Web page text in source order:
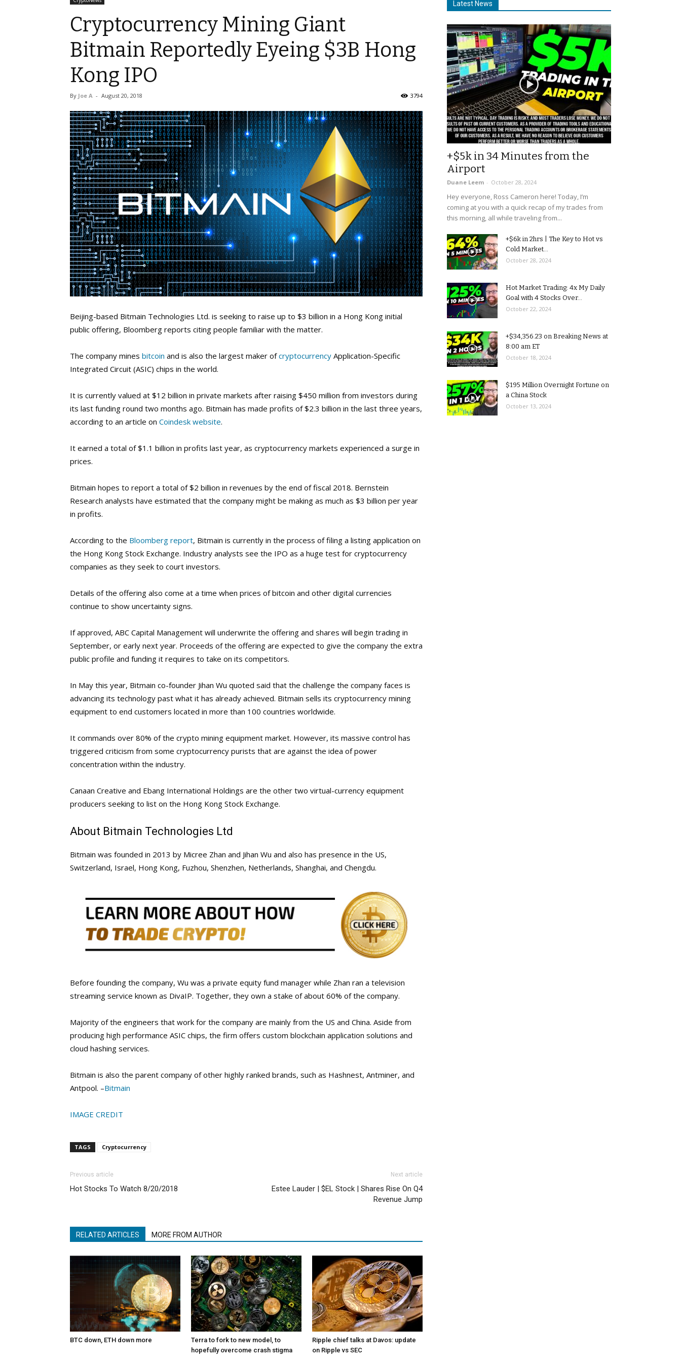
Cryptocurrency Mining Giant
Bitmain Reportedly Eyeing $3B Hong
Kong IPO
By Joe A - August 20, 2018 3794
Beijing-based Bitmain Technologies Ltd. is seeking to raise up to $3 billion in a Hong Kong initial
public offering, Bloomberg reports citing people familiar with the matter.
The company mines bitcoin and is also the largest maker ofcryptocurrency Application-Specific
Integrated Circuit (ASIC) chips in the world.
It is currently valued at $12 billion in private markets after raising $450 million from investors during
its last funding round two months ago. Bitmain has made profits of $2.3 billion in the last three years,
according to an article on Coindesk website.
It earned a total of $1.1 billion in profits last year, as cryptocurrency markets experienced a surge in
prices.
Bitmain hopes to report a total of $2 billion in revenues by the end of fiscal 2018. Bernstein
Research analysts have estimated that the company might be making as much as $3 billion per year
in profits.
According to the Bloomberg report, Bitmain is currently in the process of filing a listing application on
the Hong Kong Stock Exchange. Industry analysts see the IPO as a huge test for cryptocurrency
companies as they seek to court investors.
Details of the offering also come at a time when prices of bitcoin and other digital currencies
continue to show uncertainty signs.
If approved, ABC Capital Management will underwrite the offering and shares will begin trading in
September, or early next year. Proceeds of the offering are expected to give the company the extra
public profile and funding it requires to take on its competitors.
In May this year, Bitmain co-founder Jihan Wu quoted said that the challenge the company faces is
advancing its technology past what it has already achieved. Bitmain sells its cryptocurrency mining
equipment to end customers located in more than 100 countries worldwide.
It commands over 80% of the crypto mining equipment market. However, its massive control has
triggered criticism from some cryptocurrency purists that are against the idea of power
concentration within the industry.
Canaan Creative and Ebang International Holdings are the other two virtual-currency equipment
producers seeking to list on the Hong Kong Stock Exchange.
About Bitmain Technologies Ltd
Bitmain was founded in 2013 by Micree Zhan and Jihan Wu and also has presence in the US,
Switzerland, Israel, Hong Kong, Fuzhou, Shenzhen, Netherlands, Shanghai, and Chengdu.
Before founding the company, Wu was a private equity fund manager while Zhan ran a television
streaming service known as DivaIP. Together, they own a stake of about 60% of the company.
Majority of the engineers that work for the company are mainly from the US and China. Aside from
producing high performance ASIC chips, the firm offers custom blockchain application solutions and
cloud hashing services.
Bitmain is also the parent company of other highly ranked brands, such as Hashnest, Antminer, and
Antpool. –Bitmain
IMAGE CREDIT
TAGS Cryptocurrency
Previous article
Hot Stocks To Watch 8/20/2018
Next article
Estee Lauder | $EL Stock | Shares Rise On Q4
Revenue Jump
RELATED ARTICLES MORE FROM AUTHOR
BTC down, ETH down more
Terra to fork to new model, to
hopefully overcome crash stigma
Ripple chief talks at Davos: update
on Ripple vs SEC
Latest News
+$5k in 34 Minutes from the
Airport
Duane Leem - October 28, 2024
Hey everyone, Ross Cameron here! Today, I’m
coming at you with a quick recap of my trades from
this morning, all while traveling from...
+$6k in 2hrs | The Key to Hot vs
Cold Market...
October 28, 2024
Hot Market Trading: 4x My Daily
Goal with 4 Stocks Over...
October 22, 2024
+$34,356.23 on Breaking News at
8:00 am ET
October 18, 2024
$195 Million Overnight Fortune on
a China Stock
October 13, 2024